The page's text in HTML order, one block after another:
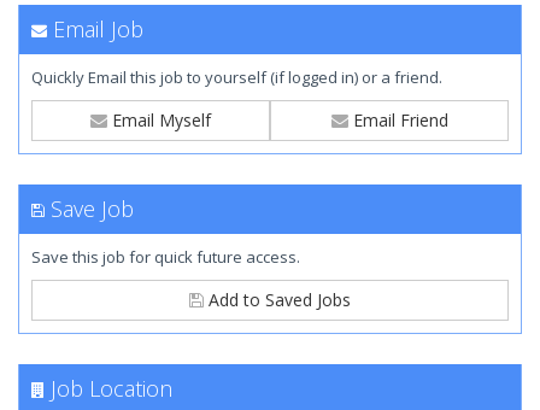
Email Job
Quickly Email this job to yourself (if logged in) or a friend.
Email Myself Email Friend
Save Job
Save this job for quick future access.
Add to Saved Jobs
Job Location